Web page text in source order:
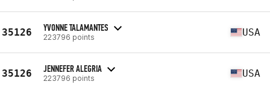
35126 YVONNE TALAMANTES
223796 points USA
35126 JENNEFER ALEGRIA
223796 points USA